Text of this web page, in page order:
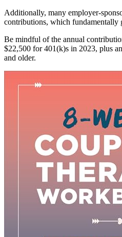
Additionally, many employer-
contributions, which fundamentally
Be mindful of the annual
$22,500 for 401(k)s in 2023, plus
and older.